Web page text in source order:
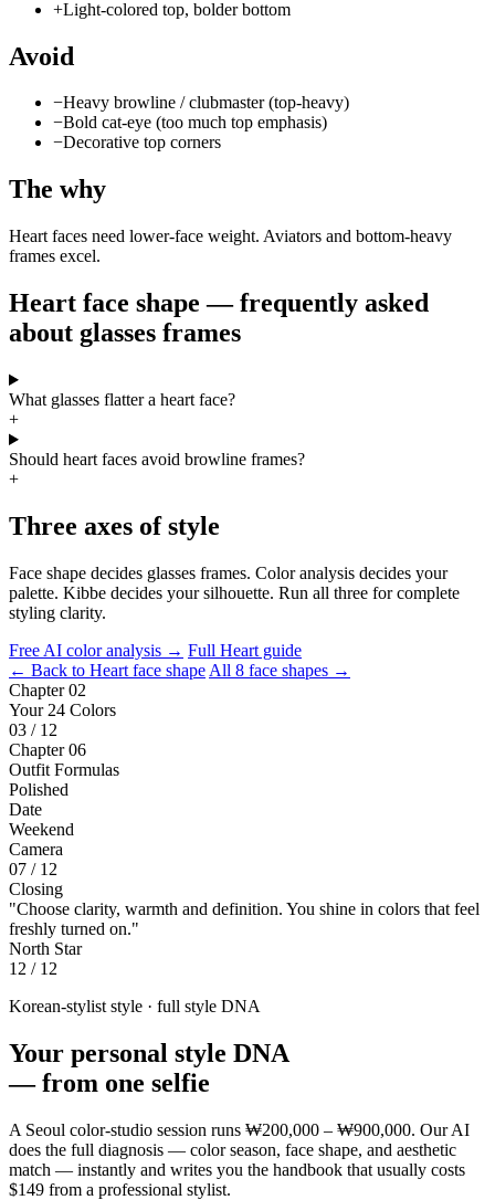
+Light-colored top, bolder bottom
Avoid
−Heavy browline / clubmaster (top-heavy)
−Bold cat-eye (too much top emphasis)
−Decorative top corners
The why
Heart faces need lower-face weight. Aviators and bottom-heavy
frames excel.
Heart face shape — frequently asked
about glasses frames
What glasses flatter a heart face?
+
Should heart faces avoid browline frames?
+
Three axes of style
Face shape decides glasses frames. Color analysis decides your
palette. Kibbe decides your silhouette. Run all three for complete
styling clarity.
Free AI color analysis → Full Heart guide
← Back to Heart face shape All 8 face shapes →
Chapter 02
Your 24 Colors
03 / 12
Chapter 06
Outfit Formulas
Polished
Date
Weekend
Camera
07 / 12
Closing
"Choose clarity, warmth and definition. You shine in colors that feel
freshly turned on."
North Star
12 / 12
Korean-stylist style · full style DNA
Your personal style DNA
—from one selfie
A Seoul color-studio session runs ₩200,000 – ₩900,000. Our AI
does the full diagnosis — color season, face shape, and aesthetic
match — instantly and writes you the handbook that usually costs
$149 from a professional stylist.